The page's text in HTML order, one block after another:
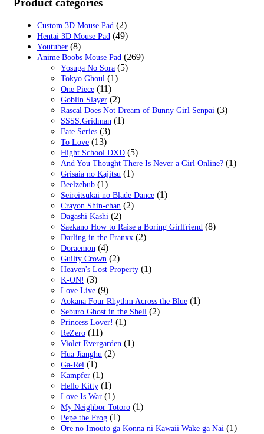
Custom 3D Mouse Pad (2)
Hentai 3D Mouse Pad (49)
Youtuber (8)
Anime Boobs Mouse Pad (269)
Yosuga No Sora (5)
Tokyo Ghoul (1)
One Piece (11)
Goblin Slayer (2)
Rascal Does Not Dream of Bunny Girl Senpai (3)
SSSS.Gridman (1)
Fate Series (3)
To Love (13)
Hight School DXD (5)
And You Thought There Is Never a Girl Online? (1)
Grisaia no Kajitsu (1)
Beelzebub (1)
Seireitsukai no Blade Dance (1)
Crayon Shin-chan (2)
Dagashi Kashi (2)
Saekano How to Raise a Boring Girlfriend (8)
Darling in the Franxx (2)
Doraemon (4)
Guilty Crown (2)
Heaven's Lost Property (1)
K-ON! (3)
Love Live (9)
Aokana Four Rhythm Across the Blue (1)
Seburo Ghost in the Shell (2)
Princess Lover! (1)
ReZero (11)
Violet Evergarden (1)
Hua Jianghu (2)
Ga-Rei (1)
Kampfer (1)
Hello Kitty (1)
Love Is War (1)
My Neighbor Totoro (1)
Pepe the Frog (1)
Ore no Imouto ga Konna ni Kawaii Wake ga Nai (1)